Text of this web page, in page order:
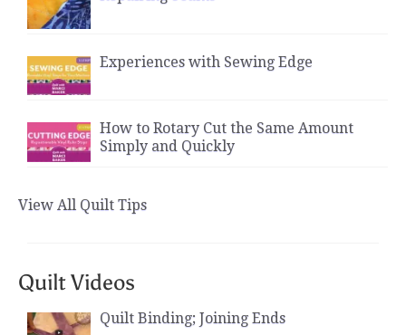
Experiences with Sewing Edge
How to Rotary Cut the Same Amount
Simply and Quickly
View All Quilt Tips
Quilt Videos
Quilt Binding; Joining Ends